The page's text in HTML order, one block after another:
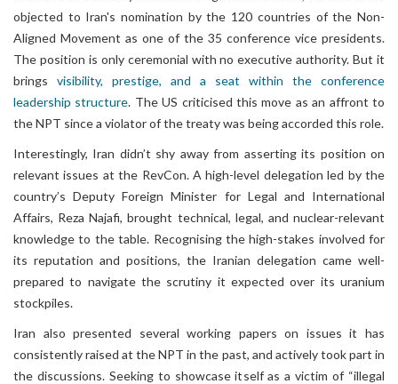
objected to Iran's nomination by the 120 countries of the Non-
Aligned Movement as one of the 35 conference vice presidents.
The position is only ceremonial with no executive authority. But it
brings visibility, prestige, and a seat within the conference
leadership structure. The US criticised this move as an affront to
the NPT since a violator of the treaty was being accorded this role.
Interestingly, Iran didn’t shy away from asserting its position on
relevant issues at the RevCon. A high-level delegation led by the
country’s Deputy Foreign Minister for Legal and International
Affairs, Reza Najafi, brought technical, legal, and nuclear-relevant
knowledge to the table. Recognising the high-stakes involved for
its reputation and positions, the Iranian delegation came well-
prepared to navigate the scrutiny it expected over its uranium
stockpiles.
Iran also presented several working papers on issues it has
consistently raised at the NPT in the past, and actively took part in
the discussions. Seeking to showcase itself as a victim of “illegal